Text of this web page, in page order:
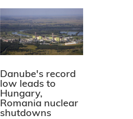
Danube's record
low leads to
Hungary,
Romania nuclear
shutdowns